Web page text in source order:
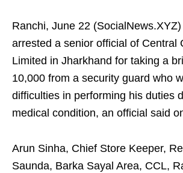
Ranchi, June 22
arrested a senior official of Central
Limited in Jharkhand for taking a
10,000 from a security guard who
difficulties in performing his duties
medical condition, an official said
Arun Sinha, Chief Store Keeper,
Saunda, Barka Sayal Area, CCL,